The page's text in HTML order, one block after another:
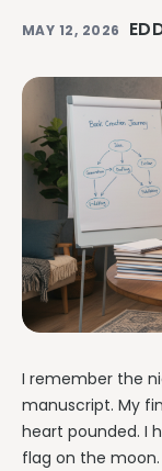
Pricing
MAY 12, 2026
I remember the
manuscript. My
heart pounded. I
flag on the moon.